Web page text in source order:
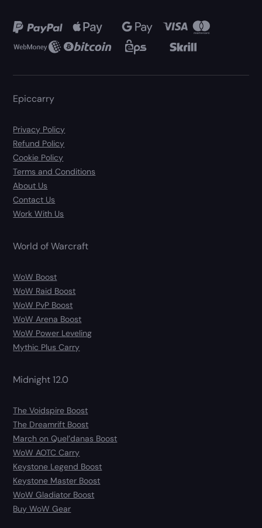
Epiccarry
Privacy Policy
Refund Policy
Cookie Policy
Terms and Conditions
About Us
Contact Us
Work With Us
World of Warcraft
WoW Boost
WoW Raid Boost
WoW PvP Boost
WoW Arena Boost
WoW Power Leveling
Mythic Plus Carry
Midnight 12.0
The Voidspire Boost
The Dreamrift Boost
March on Quel’danas Boost
WoW AOTC Carry
Keystone Legend Boost
Keystone Master Boost
WoW Gladiator Boost
Buy WoW Gear